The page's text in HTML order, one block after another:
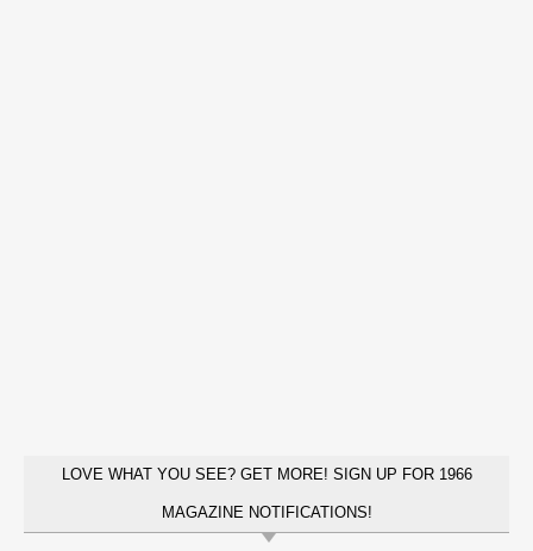
LOVE WHAT YOU SEE? GET MORE! SIGN UP FOR 1966
MAGAZINE NOTIFICATIONS!